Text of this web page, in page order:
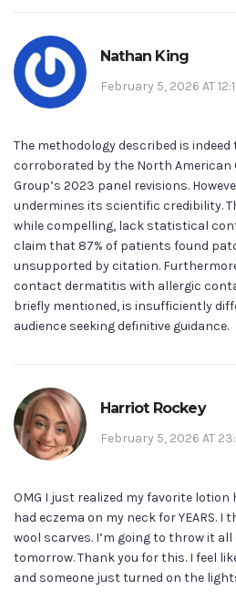
Nathan King
February 5, 2026 AT
The methodology described is
corroborated by the North
Group’s 2023 panel revisions.
undermines its scientific credibility.
while compelling, lack statistical
claim that 87% of patients found
unsupported by citation.
contact dermatitis with allergic
briefly mentioned, is insufficiently
audience seeking definitive guidance.
Harriot Rockey
February 5, 2026 AT
OMG I just realized my favorite lotion
had eczema on my neck for YEARS.
wool scarves. I’m going to throw it
tomorrow. Thank you for this. I feel
and someone just turned on the